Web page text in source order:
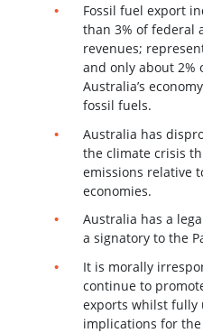
Fossil fuel export
than 3% of federal
revenues;
and only about 2%
Australia’s
fossil fuels.
Australia has
the climate crisis
emissions relative
economies.
Australia has a
a signatory to the
It is morally
continue to
exports whilst
implications for